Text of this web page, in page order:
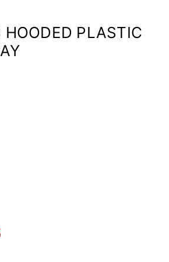
HOODED PLASTIC